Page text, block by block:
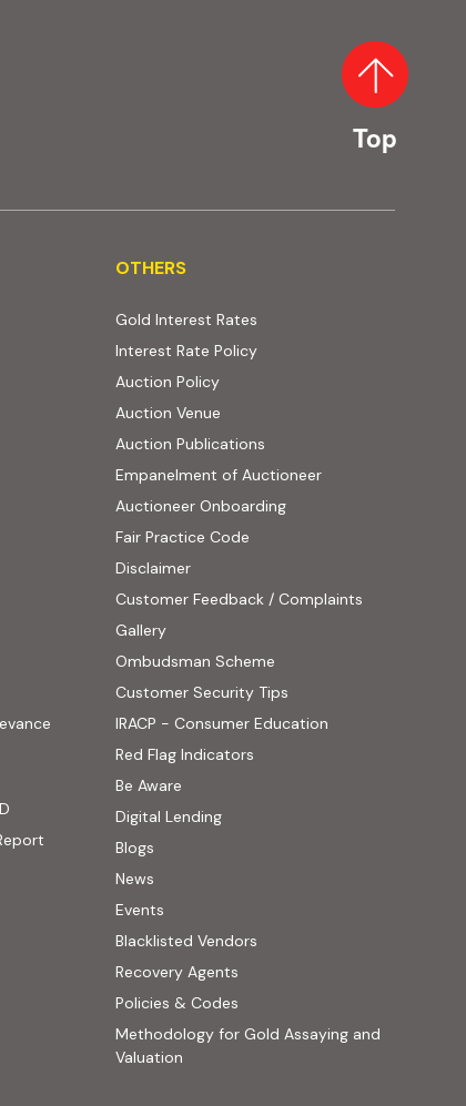
Top
new tab)
opens in new tab)
opens in new tab)
opens in new tab)
website, opens in new tab)
OTHERS
OTHERS
Gold Interest Rates
Interest Rate Policy
Auction Policy(PDF, opens in new tab)
Auction Venue
Auction Publications
Empanelment of Auctioneer
Auctioneer Onboarding(external website,
Fair Practice Code
Disclaimer
Customer Feedback / Complaints
Gallery
Ombudsman Scheme
Customer Security Tips
IRACP - Consumer Education
Red Flag Indicators
Be Aware
Digital Lending
Blogs
News
Events
Blacklisted Vendors
Recovery Agents
Policies & Codes
Methodology for Gold Assaying and
Valuation